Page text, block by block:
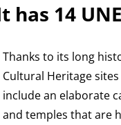
has 14
Thanks to its long
Cultural Heritage
include an elaborate
and temples that are